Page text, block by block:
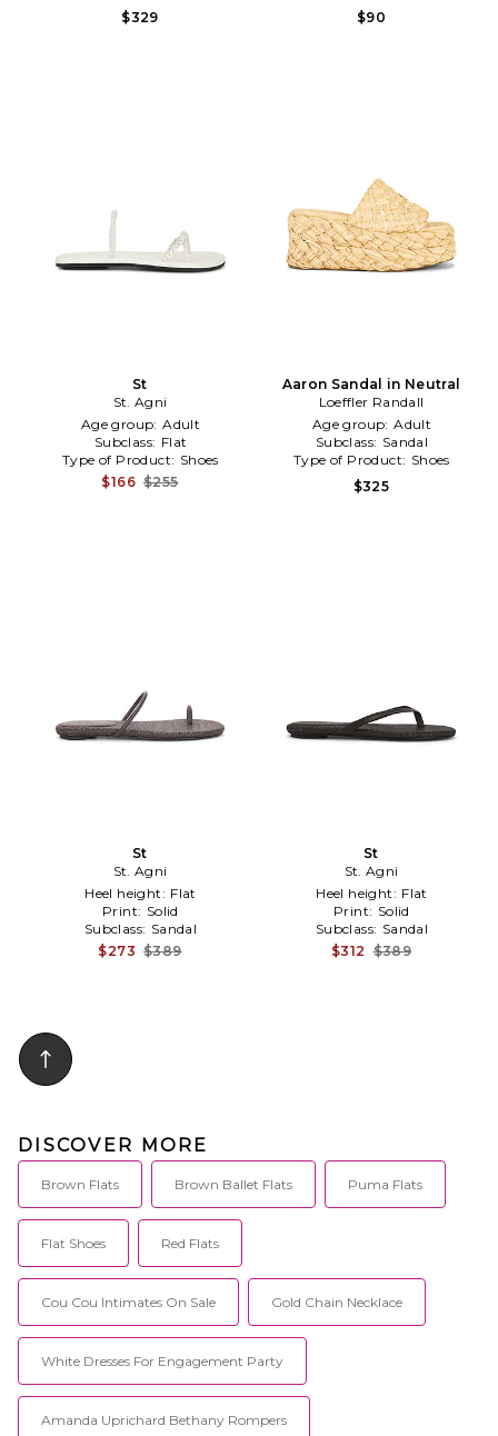
$329
$90
St
St. Agni
Age group: Adult
Subclass: Flat
Type of Product: Shoes
$166 $255
Aaron Sandal in Neutral
Loeffler Randall
Age group: Adult
Subclass: Sandal
Type of Product: Shoes
$325
St
St. Agni
Heel height: Flat
Print: Solid
Subclass: Sandal
$273 $389
St
St. Agni
Heel height: Flat
Print: Solid
Subclass: Sandal
$312 $389
DISCOVER MORE
Brown Flats Brown Ballet Flats Puma Flats
Flat Shoes Red Flats
Cou Cou Intimates On Sale Gold Chain Necklace
White Dresses For Engagement Party
Amanda Uprichard Bethany Rompers